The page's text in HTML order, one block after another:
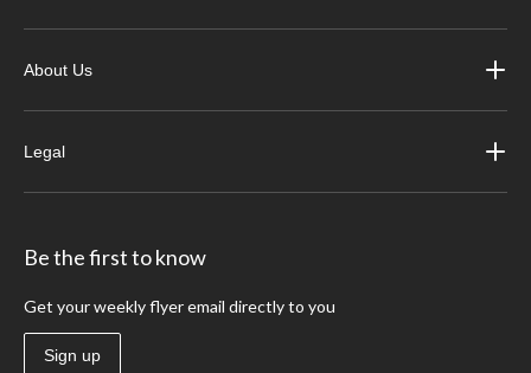
About Us
Legal
Be the first to know
Get your weekly flyer email directly to you
Sign up